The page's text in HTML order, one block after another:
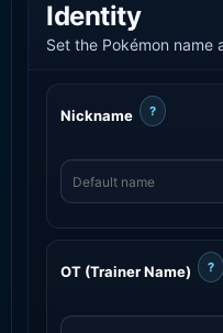
Identity
Set the Pokémon name
Nickname ?
OT (Trainer Name) ?